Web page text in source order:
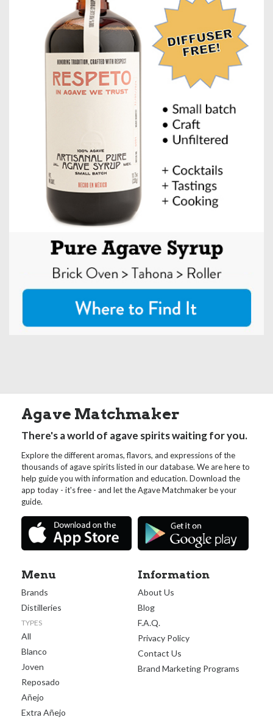
Agave Matchmaker
There's a world of agave spirits waiting for you.
Explore the different aromas, flavors, and expressions of the
thousands of agave spirits listed in our database. We are here to
help guide you with information and education. Download the
app today - it's free - and let the Agave Matchmaker be your
guide.
Menu
Brands
Distilleries
TYPES
All
Blanco
Joven
Reposado
Añejo
Extra Añejo
Information
About Us
Blog
F.A.Q.
Privacy Policy
Contact Us
Brand Marketing Programs